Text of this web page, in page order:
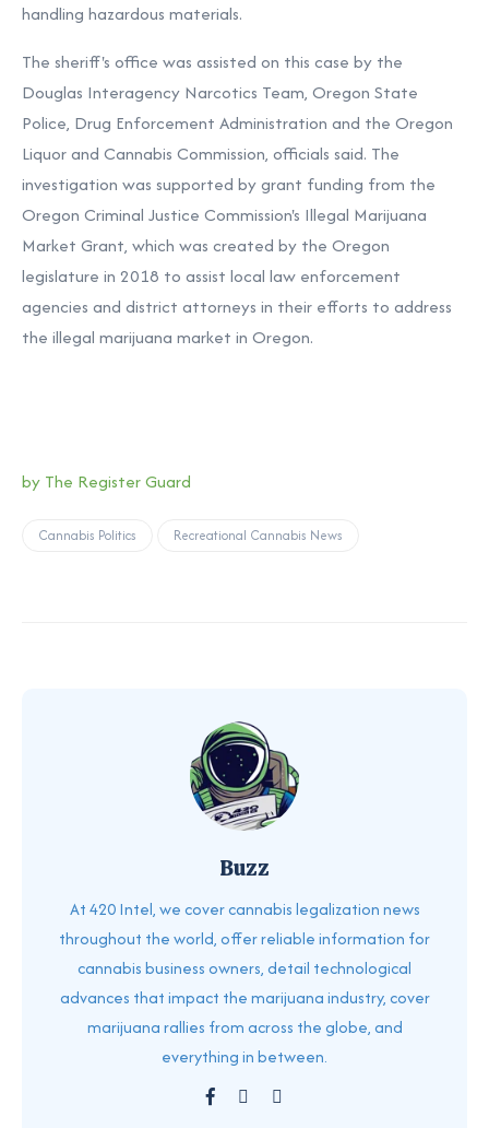
handling hazardous materials.
The sheriff's office was assisted on this case by the
Douglas Interagency Narcotics Team, Oregon State
Police, Drug Enforcement Administration and the Oregon
Liquor and Cannabis Commission, officials said. The
investigation was supported by grant funding from the
Oregon Criminal Justice Commission's Illegal Marijuana
Market Grant, which was created by the Oregon
legislature in 2018 to assist local law enforcement
agencies and district attorneys in their efforts to address
the illegal marijuana market in Oregon.
by The Register Guard
Cannabis Politics Recreational Cannabis News
Buzz
At 420 Intel, we cover cannabis legalization news
throughout the world, offer reliable information for
cannabis business owners, detail technological
advances that impact the marijuana industry, cover
marijuana rallies from across the globe, and
everything in between.